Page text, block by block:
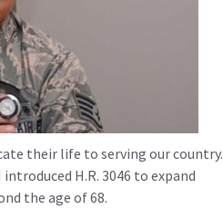
their life to serving our country.
H.R. 3046 to expand
the age of 68.